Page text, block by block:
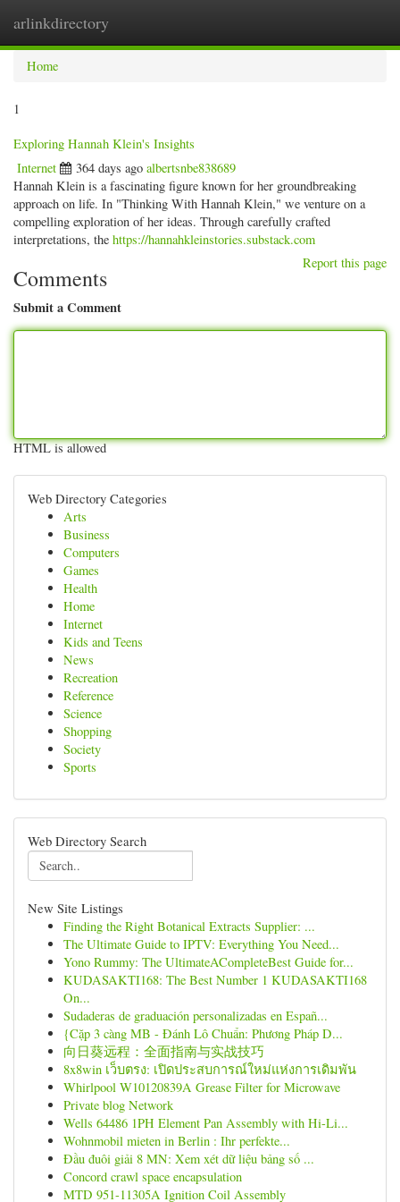
arlinkdirectory
Home
1
Exploring Hannah Klein's Insights
Internet 364 days ago albertsnbe838689
Hannah Klein is a fascinating figure known for her groundbreaking
approach on life. In "Thinking With Hannah Klein," we venture on a
compelling exploration of her ideas. Through carefully crafted
interpretations, the https://hannahkleinstories.substack.com
Report this page
Comments
Submit a Comment
HTML is allowed
Web Directory Categories
Arts
Business
Computers
Games
Health
Home
Internet
Kids and Teens
News
Recreation
Reference
Science
Shopping
Society
Sports
Web Directory Search
New Site Listings
Finding the Right Botanical Extracts Supplier: ...
The Ultimate Guide to IPTV: Everything You Need...
Yono Rummy: The UltimateACompleteBest Guide for...
KUDASAKTI168: The Best Number 1 KUDASAKTI168
On...
Sudaderas de graduación personalizadas en Españ...
{Cặp 3 càng MB - Đánh Lô Chuẩn: Phương Pháp D...
向日葵远程：全面指南与实战技巧
8x8win เว็บตรง: เปิดประสบการณ์ใหม่แห่งการเดิมพัน
Whirlpool W10120839A Grease Filter for Microwave
Private blog Network
Wells 64486 1PH Element Pan Assembly with Hi-Li...
Wohnmobil mieten in Berlin : Ihr perfekte...
Đầu đuôi giải 8 MN: Xem xét dữ liệu bảng số ...
Concord crawl space encapsulation
MTD 951-11305A Ignition Coil Assembly